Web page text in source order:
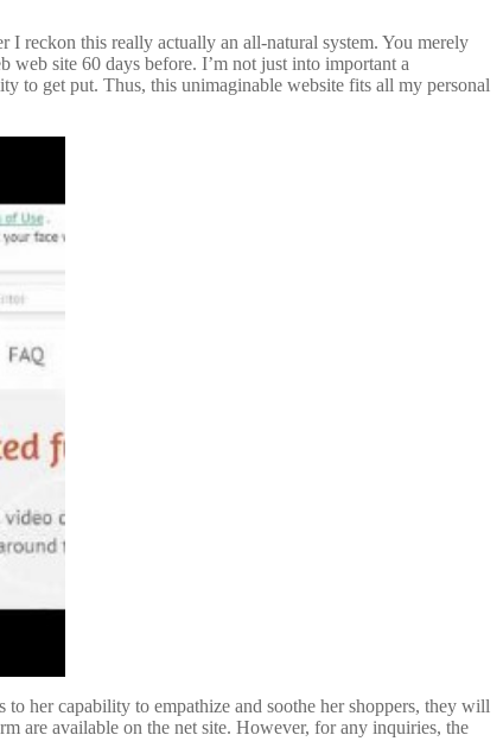
I reckon this really actually an all-natural system. You merely
web site 60 days before. I’m not just into important a
to get put. Thus, this unimaginable website fits all my personal
her capability to empathize and soothe her shoppers, they will
are available on the net site. However, for any inquiries, the